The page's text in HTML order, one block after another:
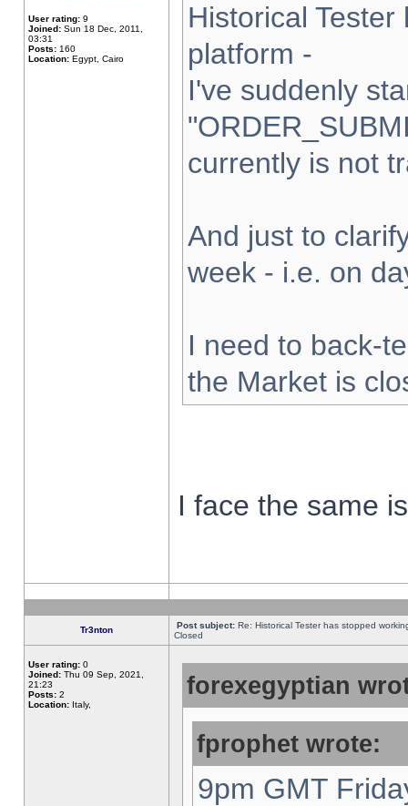
User rating: 9
Joined: Sun 18 Dec, 2011,
03:31
Posts: 160
Location: Egypt, Cairo
Historical
platform -
I've suddenly
currently is not
And just to
week - i.e. on
I need to back-
the Market is
I face the same
Tr3nton Post subject: Re: Historical Tester has stopped
Closed
User rating: 0
Joined: Thu 09 Sep, 2021,
21:23
Posts: 2
Location: Italy,
forexegyptian
fprophet wrote:
9pm GMT